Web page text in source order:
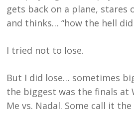
gets back on a plane, stares
and thinks… “how the hell
I tried not to lose.
But I did lose… sometimes
the biggest was the finals at
Me vs. Nadal. Some call it